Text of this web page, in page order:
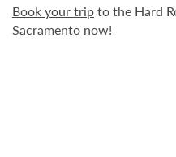
Book your tripto the Hard
Sacramento now!